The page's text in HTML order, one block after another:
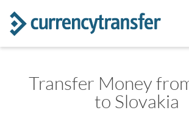
Transfer Money
to Slovakia